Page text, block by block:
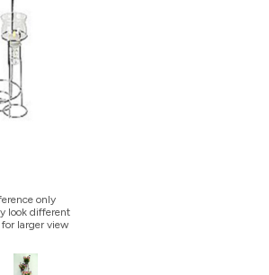
only
look different
larger view